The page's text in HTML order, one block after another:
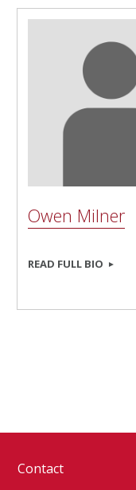
Owen Milner
READ FULL BIO
Contact